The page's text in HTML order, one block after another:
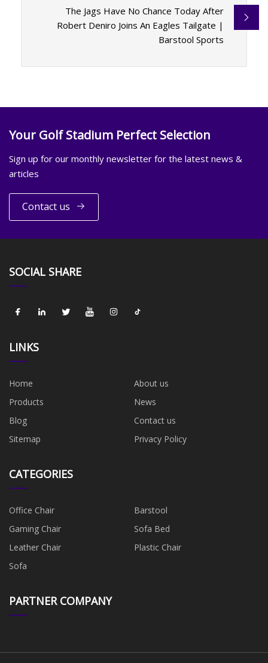
The Jags Have No Chance Today After
Robert Deniro Joins An Eagles Tailgate |
Barstool Sports
Your Golf Stadium Perfect Selection
Sign up for our monthly newsletter for the latest news &
articles
Contact us
SOCIAL SHARE
LINKS
Home
About us
Products
News
Blog
Contact us
Sitemap
Privacy Policy
CATEGORIES
Office Chair
Barstool
Gaming Chair
Sofa Bed
Leather Chair
Plastic Chair
Sofa
PARTNER COMPANY